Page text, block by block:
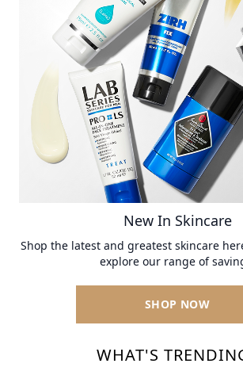
New In Skincare
Shop the latest and greatest skincare
explore our range of
SHOP NOW
WHAT'S